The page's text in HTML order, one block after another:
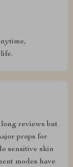
long reviews but
props for
sensitive skin
modes have